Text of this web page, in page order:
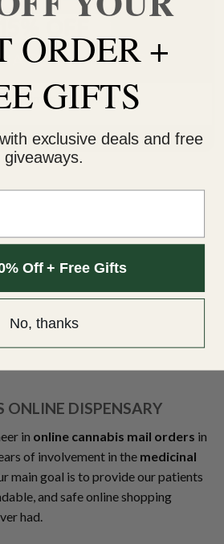
Gummies Mix & Match
SELECT OPTIONS
MIX & MATCH
ONLINE DISPENSARY
in online cannabis mail orders in
of involvement in the medicinal
main goal is to provide our patients
and safe online shopping
had.
ORDER +
GIFTS
exclusive deals and free
giveaways.
Off + Free Gifts
No, thanks